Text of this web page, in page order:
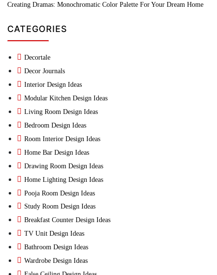
Creating Dramas: Monochromatic Color Palette For Your Dream Home
CATEGORIES
Decortale
Decor Journals
Interior Design Ideas
Modular Kitchen Design Ideas
Living Room Design Ideas
Bedroom Design Ideas
Room Interior Design Ideas
Home Bar Design Ideas
Drawing Room Design Ideas
Home Lighting Design Ideas
Pooja Room Design Ideas
Study Room Design Ideas
Breakfast Counter Design Ideas
TV Unit Design Ideas
Bathroom Design Ideas
Wardrobe Design Ideas